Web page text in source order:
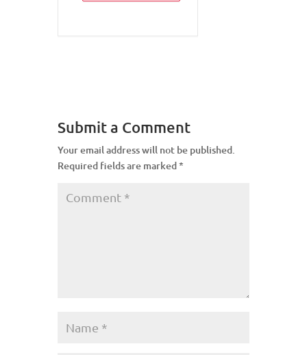
Submit a Comment
Your email address will not be published.
Required fields are marked*